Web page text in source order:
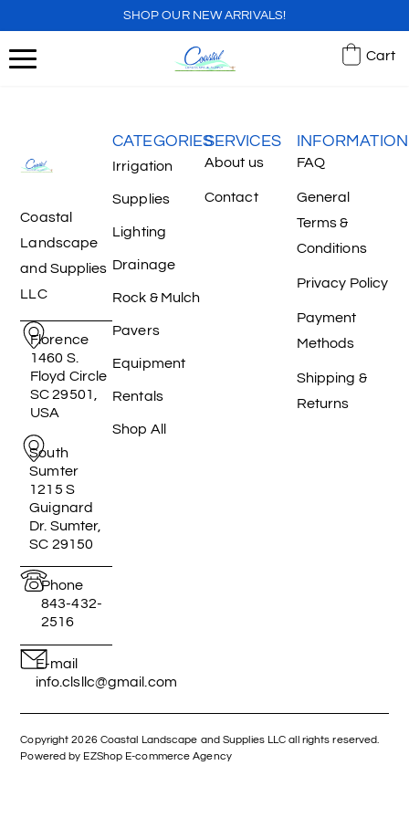
SHOP OUR NEW ARRIVALS!
Cart
Coastal
Landscape
and Supplies
LLC
Florence
1460 S.
Floyd Circle
SC 29501,
USA
South
Sumter
1215 S
Guignard
Dr. Sumter,
SC 29150
Phone
843-432-
2516
E-mail
info.clsllc@gmail.com
CATEGORIES
Irrigation
Supplies
Lighting
Drainage
Rock & Mulch
Pavers
Equipment
Rentals
Shop All
SERVICES
About us
Contact
INFORMATION
FAQ
General
Terms &
Conditions
Privacy Policy
Payment
Methods
Shipping &
Returns
Copyright 2026 Coastal Landscape and Supplies LLC all rights reserved.
Powered by EZShop E-commerce Agency